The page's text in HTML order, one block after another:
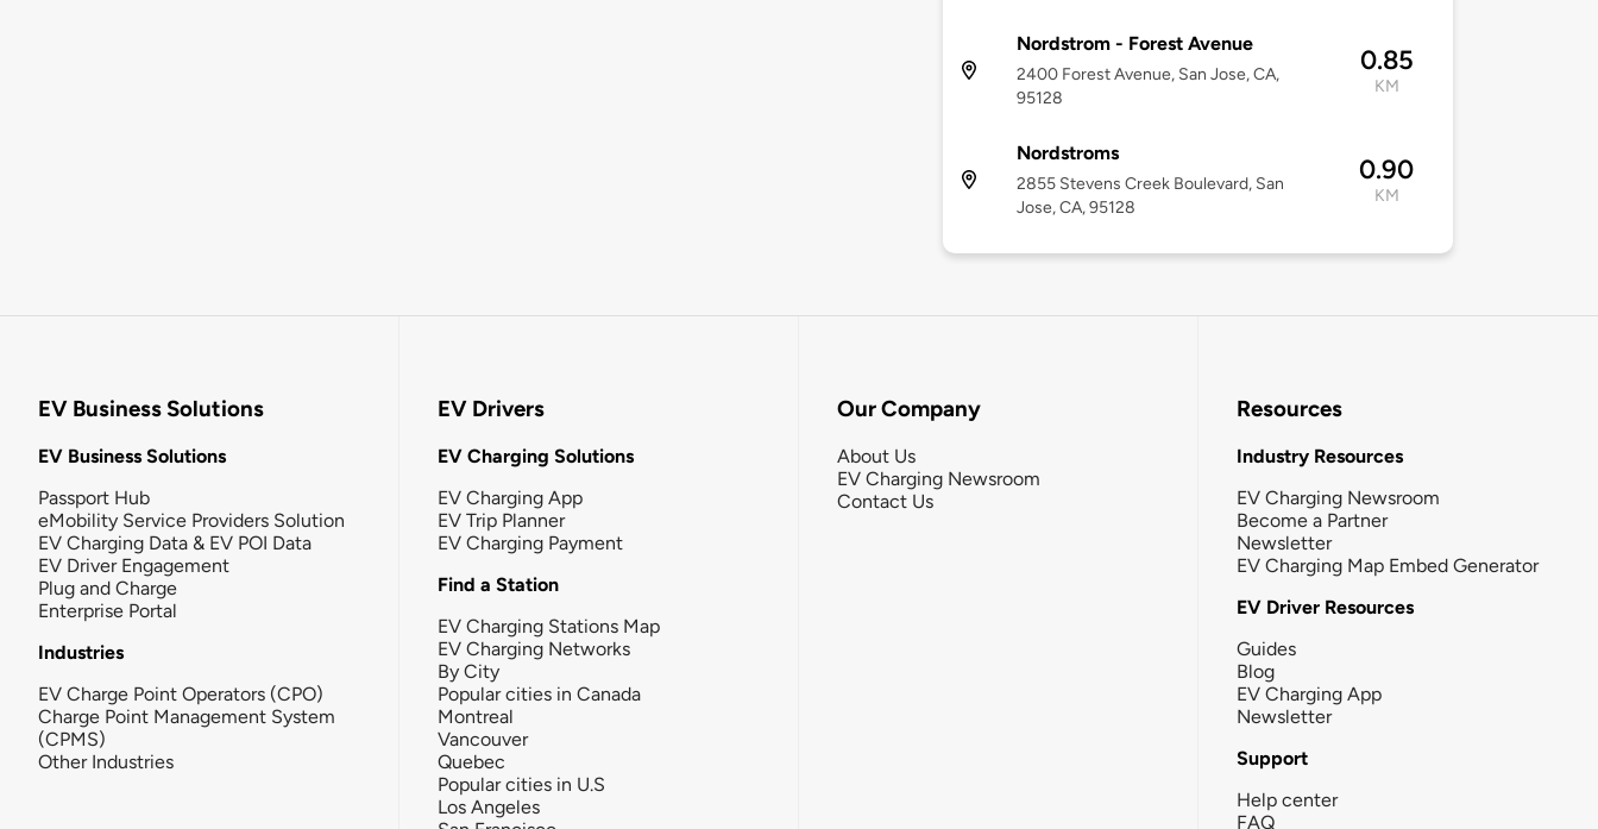
Nordstrom - Forest Avenue
2400 Forest Avenue, San Jose, CA,
95128
0.85
KM
Nordstroms
2855 Stevens Creek Boulevard, San
Jose, CA, 95128
0.90
KM
EV Business Solutions
EV Business Solutions
Passport Hub
eMobility Service Providers Solution
EV Charging Data & EV POI Data
EV Driver Engagement
Plug and Charge
Enterprise Portal
Industries
EV Charge Point Operators (CPO)
Charge Point Management System
(CPMS)
Other Industries
EV Drivers
EV Charging Solutions
EV Charging App
EV Trip Planner
EV Charging Payment
Find a Station
EV Charging Stations Map
EV Charging Networks
By City
Popular cities in Canada
Montreal
Vancouver
Quebec
Popular cities in U.S
Los Angeles
Our Company
About Us
EV Charging Newsroom
Contact Us
Resources
Industry Resources
EV Charging Newsroom
Become a Partner
Newsletter
EV Charging Map Embed Generator
EV Driver Resources
Guides
Blog
EV Charging App
Newsletter
Support
Help center
FAQ